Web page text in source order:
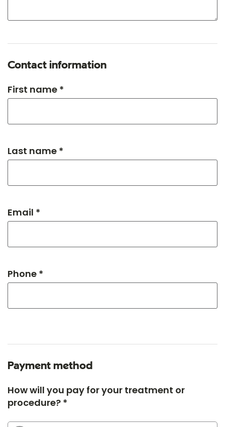
Contact information
First name *
Last name *
Email *
Phone *
Payment method
How will you pay for your treatment or
procedure? *